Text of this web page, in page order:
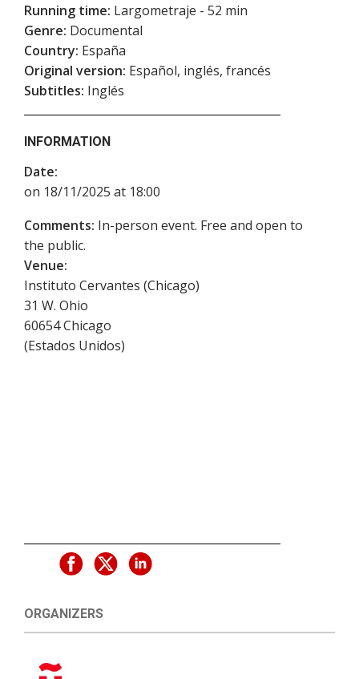
Running time: Largometraje - 52 min
Genre: Documental
Country: España
Original version: Español, inglés, francés
Subtitles: Inglés
INFORMATION
Date:
on 18/11/2025 at 18:00
Comments: In-person event. Free and open to
the public.
Venue:
Instituto Cervantes (Chicago)
31 W. Ohio
60654Chicago
(Estados Unidos)
ORGANIZERS